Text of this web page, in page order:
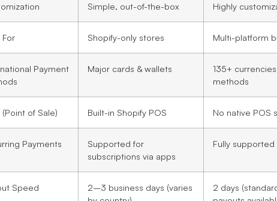
Simple, out-of-the-box Highly
For Shopify-only stores Multi-platform
Payment
Major cards & wallets
135+
methods
(Point of Sale) Built-in Shopify POS No native POS
Payments
Supported for
subscriptions via apps
Fully
Speed
2–3 business days (varies
2 days